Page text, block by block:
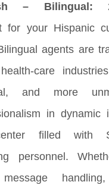
– Bilingual:
for your Hispanic
agents are
care
and more
in dynamic
filled with
personnel.